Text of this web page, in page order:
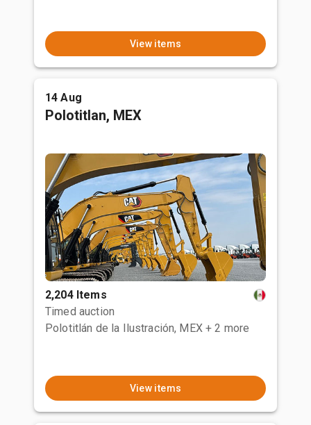
View items
14 Aug
Polotitlan, MEX
2,204 Items
Timed auction
Polotitlán de la Ilustración, MEX + 2 more
View items